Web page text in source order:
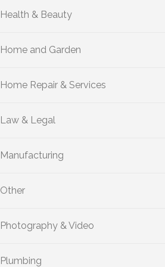
Health & Beauty
Home and Garden
Home Repair & Services
Law & Legal
Manufacturing
Other
Photography & Video
Plumbing